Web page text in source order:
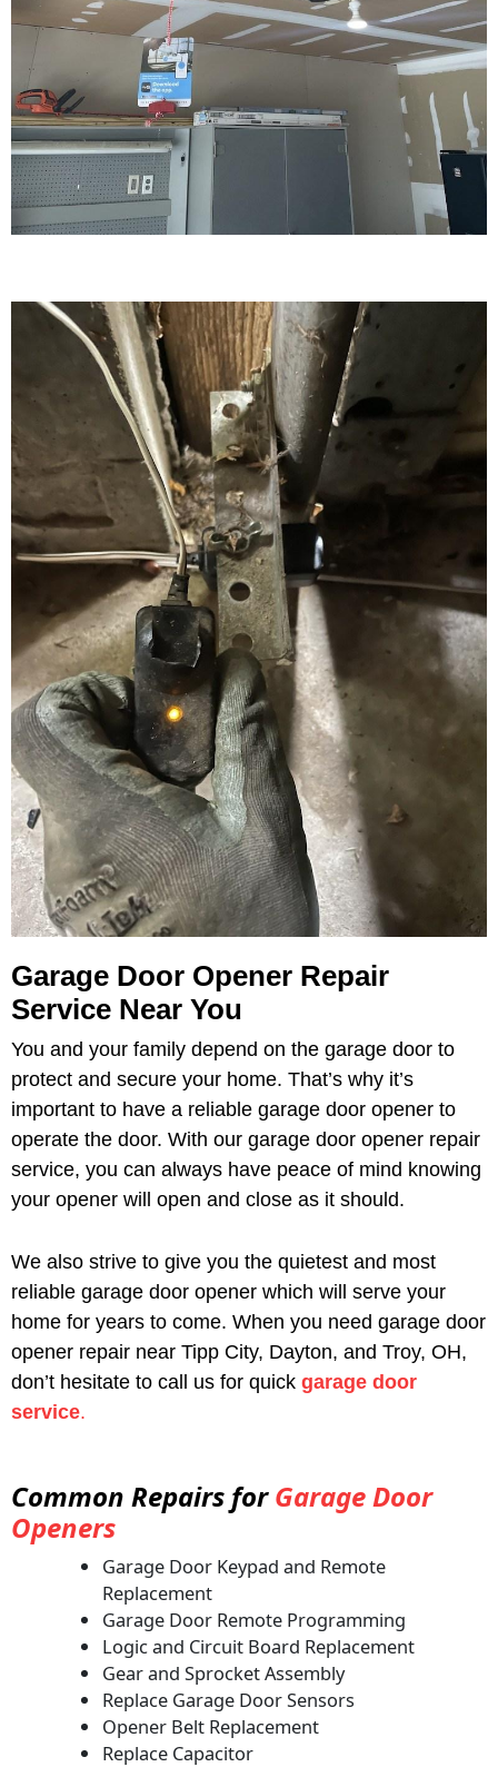
Garage Door Opener Repair
Service Near You
You and your family depend on the garage door to
protect and secure your home. That’s why it’s
important to have a reliable garage door opener to
operate the door. With our garage door opener repair
service, you can always have peace of mind knowing
your opener will open and close as it should.
We also strive to give you the quietest and most
reliable garage door opener which will serve your
home for years to come. When you need garage door
opener repair near Tipp City, Dayton, and Troy, OH,
don’t hesitate to call us for quick garage door
service.
Common Repairs forGarage Door
Openers
Garage Door Keypad and Remote
Replacement
Garage Door Remote Programming
Logic and Circuit Board Replacement
Gear and Sprocket Assembly
Replace Garage Door Sensors
Opener Belt Replacement
Replace Capacitor